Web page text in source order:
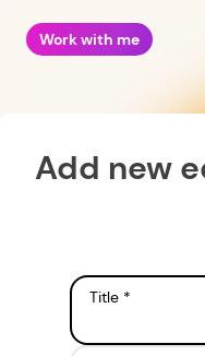
Work with me
Add new
Title *